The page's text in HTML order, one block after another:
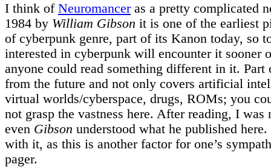
I think of Neuromanceras a pretty complicated
1984 by William Gibson it is one of the earliest
of cyberpunk genre, part of its Kanon today, so
interested in cyberpunk will encounter it sooner
anyone could read something different in it. Part
from the future and not only covers artificial
virtual worlds/cyberspace, drugs, ROMs; you
not grasp the vastness here. After reading, I
even Gibson understood what he published
with it, as this is another factor for one’s
pager.